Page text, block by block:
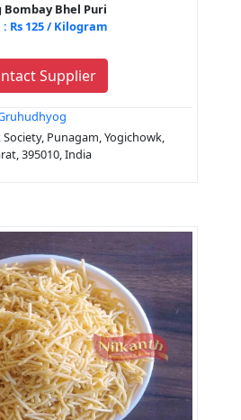
Bombay Bhel Puri
: Rs 125 / Kilogram
Supplier
Punagam, Yogichowk,
395010, India